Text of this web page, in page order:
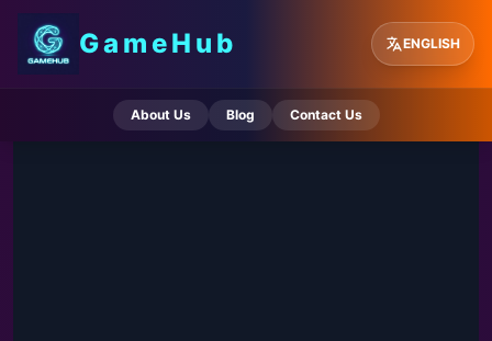
GameHub ENGLISH
About Us Blog Contact Us